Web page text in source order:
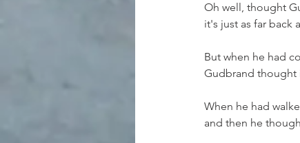
Oh well, thought
it's just as far back
But when he had
Gudbrand thought
When he had
and then he